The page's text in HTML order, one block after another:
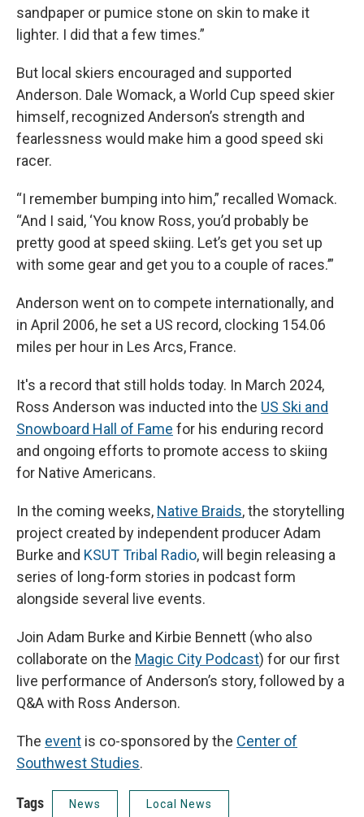
sandpaper or pumice stone on skin to make it
lighter. I did that a few times.”
But local skiers encouraged and supported
Anderson. Dale Womack, a World Cup speed skier
himself, recognized Anderson’s strength and
fearlessness would make him a good speed ski
racer.
“I remember bumping into him,” recalled Womack.
“And I said, ‘You know Ross, you’d probably be
pretty good at speed skiing. Let’s get you set up
with some gear and get you to a couple of races.’”
Anderson went on to compete internationally, and
in April 2006, he set a US record, clocking 154.06
miles per hour in Les Arcs, France.
It's a record that still holds today. In March 2024,
Ross Anderson was inducted into the US Ski and
Snowboard Hall of Fame for his enduring record
and ongoing efforts to promote access to skiing
for Native Americans.
In the coming weeks, Native Braids, the storytelling
project created by independent producer Adam
Burke and KSUT Tribal Radio, will begin releasing a
series of long-form stories in podcast form
alongside several live events.
Join Adam Burke and Kirbie Bennett (who also
collaborate on the Magic City Podcast) for our first
live performance of Anderson’s story, followed by a
Q&A with Ross Anderson.
The event is co-sponsored by the Center of
Southwest Studies.
Tags News Local News